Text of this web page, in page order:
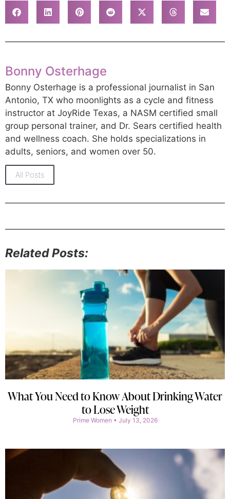
Bonny Osterhage
Bonny Osterhage is a professional journalist in San
Antonio, TX who moonlights as a cycle and fitness
instructor at JoyRide Texas, a NASM certified small
group personal trainer, and Dr. Sears certified health
and wellness coach. She holds specializations in
adults, seniors, and women over 50.
All Posts
Related Posts:
What You Need to Know About Drinking Water
to Lose Weight
Prime Women July 13, 2026